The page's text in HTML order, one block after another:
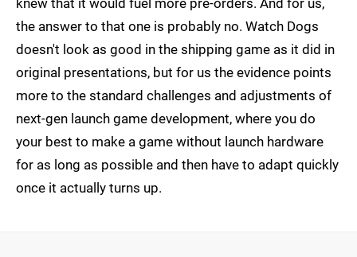
the answer to that one is probably no. Watch Dogs
doesn't look as good in the shipping game as it did in
original presentations, but for us the evidence points
more to the standard challenges and adjustments of
next-gen launch game development, where you do
your best to make a game without launch hardware
for as long as possible and then have to adapt quickly
once it actually turns up.